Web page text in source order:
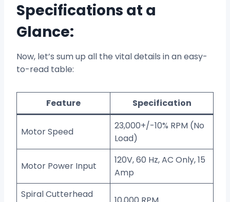
Specifications at a
Glance:
Now, let’s sum up all the vital details in an easy-
to-read table:
Feature Specification
Motor Speed
23,000+/-10% RPM (No
Load)
Motor Power Input
120V, 60 Hz, AC Only, 15
Amp
Spiral Cutterhead